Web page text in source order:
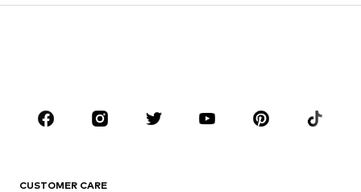
Sportswear
Accessories
CUSTOMER CARE